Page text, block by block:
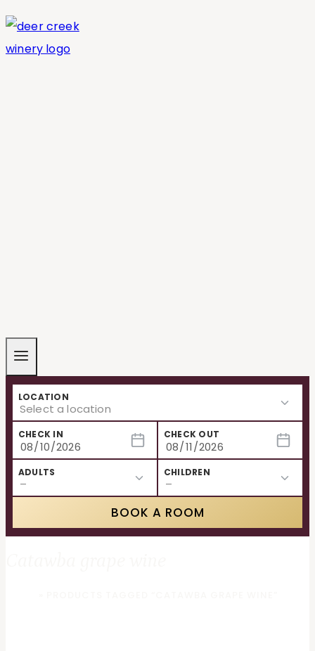
LOCATION
CHECK IN CHECK OUT
ADULTS CHILDREN
BOOK A ROOM